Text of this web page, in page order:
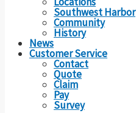
Southwest Harbor
Community
History
News
Customer Service
Contact
Quote
Claim
Pay
Survey